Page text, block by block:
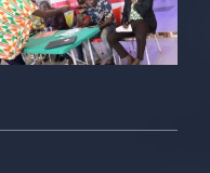
· 15 Jun